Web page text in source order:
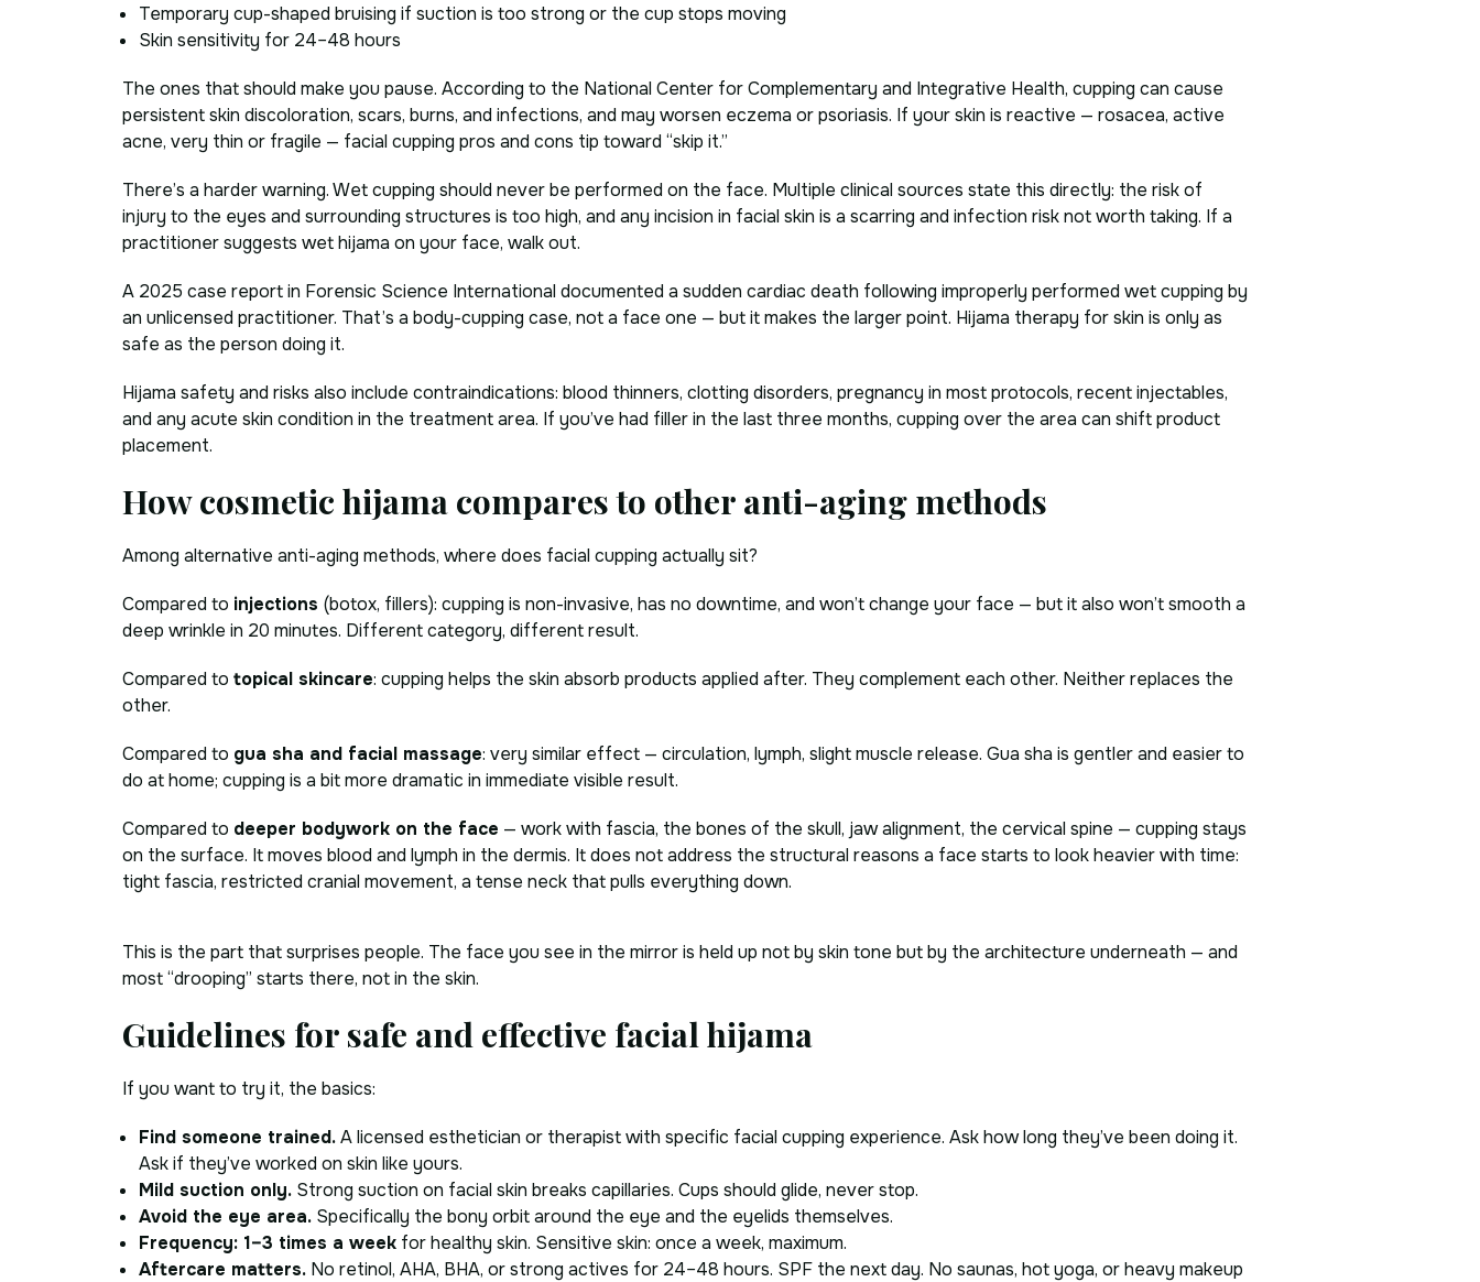
Temporary cup-shaped bruising if suction is too strong or the cup stops moving
Skin sensitivity for 24–48 hours
The ones that should make you pause. According to the National Center for Complementary and Integrative Health, cupping can cause
persistent skin discoloration, scars, burns, and infections, and may worsen eczema or psoriasis. If your skin is reactive — rosacea, active
acne, very thin or fragile — facial cupping pros and cons tip toward “skip it.”
There’s a harder warning. Wet cupping should never be performed on the face. Multiple clinical sources state this directly: the risk of
injury to the eyes and surrounding structures is too high, and any incision in facial skin is a scarring and infection risk not worth taking. If a
practitioner suggests wet hijama on your face, walk out.
A 2025 case report in Forensic Science International documented a sudden cardiac death following improperly performed wet cupping by
an unlicensed practitioner. That’s a body-cupping case, not a face one — but it makes the larger point. Hijama therapy for skin is only as
safe as the person doing it.
Hijama safety and risks also include contraindications: blood thinners, clotting disorders, pregnancy in most protocols, recent injectables,
and any acute skin condition in the treatment area. If you’ve had filler in the last three months, cupping over the area can shift product
placement.
How cosmetic hijama compares to other anti-aging methods
Among alternative anti-aging methods, where does facial cupping actually sit?
Compared to injections (botox, fillers): cupping is non-invasive, has no downtime, and won’t change your face — but it also won’t smooth a
deep wrinkle in 20 minutes. Different category, different result.
Compared to topical skincare: cupping helps the skin absorb products applied after. They complement each other. Neither replaces the
other.
Compared to gua sha and facial massage: very similar effect — circulation, lymph, slight muscle release. Gua sha is gentler and easier to
do at home; cupping is a bit more dramatic in immediate visible result.
Compared to deeper bodywork on the face — work with fascia, the bones of the skull, jaw alignment, the cervical spine — cupping stays
on the surface. It moves blood and lymph in the dermis. It does not address the structural reasons a face starts to look heavier with time:
tight fascia, restricted cranial movement, a tense neck that pulls everything down.
This is the part that surprises people. The face you see in the mirror is held up not by skin tone but by the architecture underneath — and
most “drooping” starts there, not in the skin.
Guidelines for safe and effective facial hijama
If you want to try it, the basics:
Find someone trained.A licensed esthetician or therapist with specific facial cupping experience. Ask how long they’ve been doing it.
Ask if they’ve worked on skin like yours.
Mild suction only.Strong suction on facial skin breaks capillaries. Cups should glide, never stop.
Avoid the eye area.Specifically the bony orbit around the eye and the eyelids themselves.
Frequency: 1–3 times a weekfor healthy skin. Sensitive skin: once a week, maximum.
Aftercare matters.No retinol, AHA, BHA, or strong actives for 24–48 hours. SPF the next day. No saunas, hot yoga, or heavy makeup